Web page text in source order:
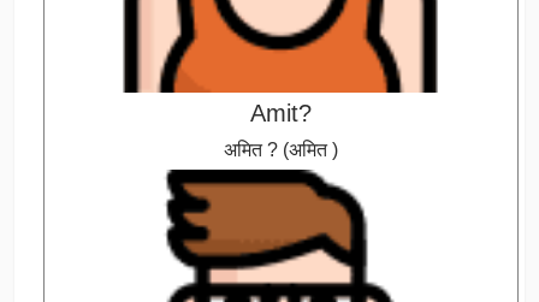
Amit?
अमित ? (अमित )